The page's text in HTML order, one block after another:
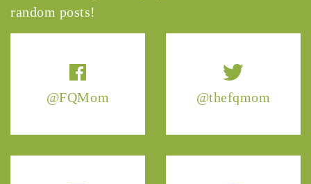
@FQMom @thefqmom
random posts!